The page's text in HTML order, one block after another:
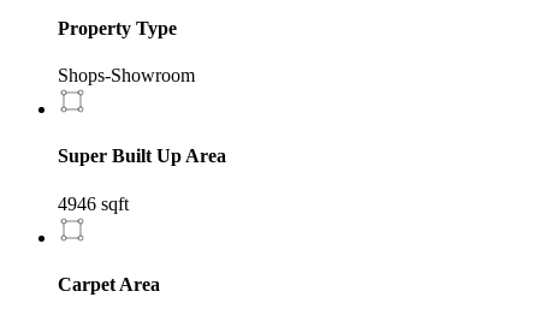
Property Type
Shops-Showroom
Super Built Up Area
4946 sqft
Carpet Area